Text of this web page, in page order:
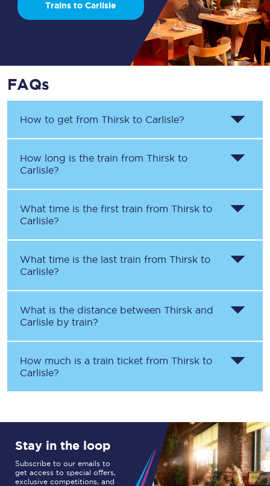
Trains to Carlisle
FAQs
How to get from Thirsk to Carlisle?
How long is the train from Thirsk to
Carlisle?
What time is the first train from Thirsk to
Carlisle?
What time is the last train from Thirsk to
Carlisle?
What is the distance between Thirsk and
Carlisle by train?
How much is a train ticket from Thirsk to
Carlisle?
Stay in the loop
Subscribe to our emails to
get access to special offers,
exclusive competitions, and